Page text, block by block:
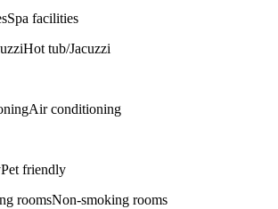
Spa facilities
Hot tub/Jacuzzi
Air conditioning
Pet friendly
Non-smoking rooms